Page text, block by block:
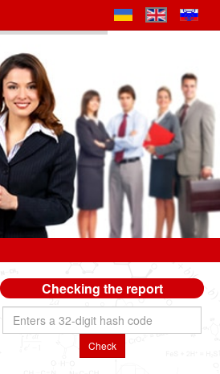
Checking the report
Check